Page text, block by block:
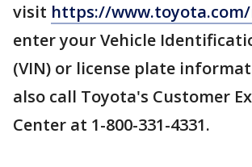
visit https://
enter your Vehicle
(VIN) or license plate
also call Toyota's Customer
Center at 1-800-331-4331.